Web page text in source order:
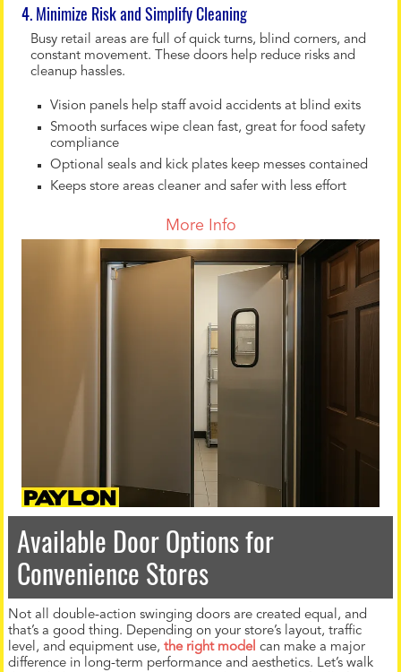
4. Minimize Risk and Simplify Cleaning
Busy retail areas are full of quick turns, blind corners, and
constant movement. These doors help reduce risks and
cleanup hassles.
Vision panels help staff avoid accidents at blind exits
Smooth surfaces wipe clean fast, great for food safety
compliance
Optional seals and kick plates keep messes contained
Keeps store areas cleaner and safer with less effort
More Info
Available Door Options for
Convenience Stores
Not all double-action swinging doors are created equal, and
that’s a good thing. Depending on your store’s layout, traffic
level, and equipment use,the right model can make a major
difference in long-term performance and aesthetics. Let’s walk